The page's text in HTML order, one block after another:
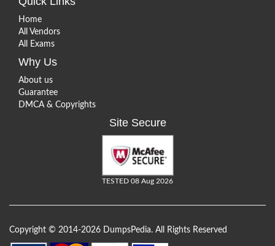
Home
All Vendors
All Exams
Why Us
About us
Guarantee
DMCA & Copyrights
Site Secure
TESTED 08 Aug 2026
Copyright © 2014-2026 DumpsPedia. All Rights Reserved